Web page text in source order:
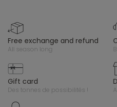
free exchange and refund
all season long
gift card
des tonnes de possibilités !